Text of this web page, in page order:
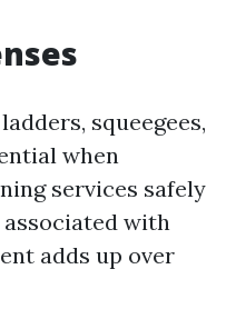
squeegees,
when
services safely
with
adds up over